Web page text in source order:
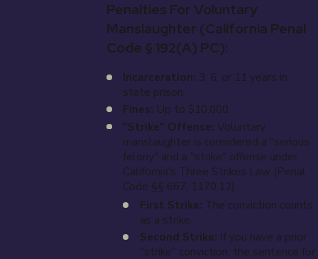
Penalties For Voluntary
Manslaughter (California Penal
Code § 192(a) PC):
Incarceration: 3, 6, or 11 years in
state prison.
Fines: Up to $10,000.
"Strike" Offense: Voluntary
manslaughter is considered a "serious
felony" and a "strike" offense under
California's Three Strikes Law (Penal
Code §§ 667, 1170.12).
First Strike: The conviction counts
as a strike.
Second Strike: If you have a prior
"strike" conviction, the sentence for